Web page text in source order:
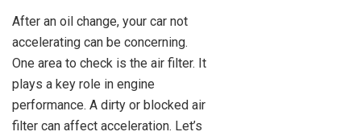
After an oil change, your car not
accelerating can be concerning.
One area to check is the air filter. It
plays a key role in engine
performance. A dirty or blocked air
filter can affect acceleration. Let’s